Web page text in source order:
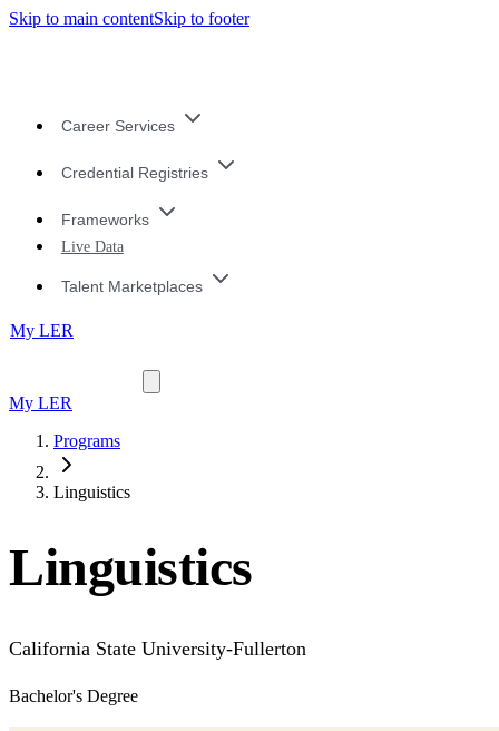
Skip to main contentSkip to footer
Career Services
Credential Registries
Frameworks
Live Data
Talent Marketplaces
My LER
My LER
Programs
Linguistics
Linguistics
California State University-Fullerton
Bachelor's Degree